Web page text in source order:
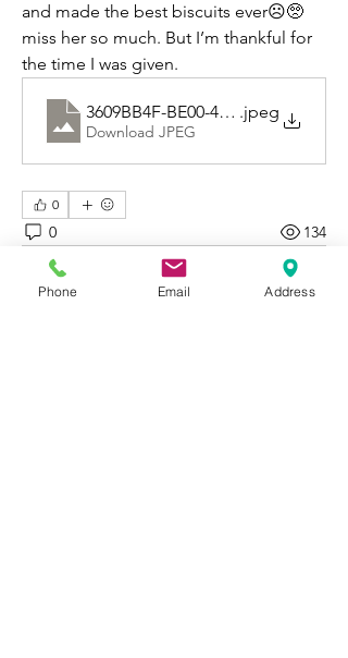
and made the best biscuits ever☹🥺
miss her so much. But I’m thankful for
the time I was given.
3609BB4F-BE00-4281-997F-
.jpeg
Download JPEG
0
0 134
Write a comment...
Phone Email Address